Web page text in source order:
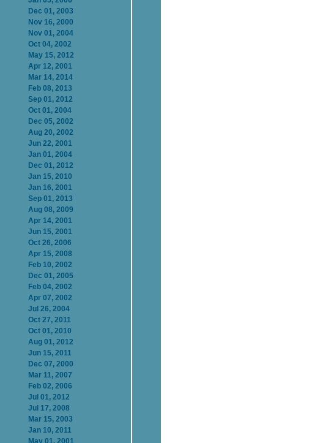
Dec 01, 2003
Nov 16, 2000
Nov 01, 2004
Oct 04, 2002
May 15, 2012
Apr 12, 2001
Mar 14, 2014
Feb 08, 2013
Sep 01, 2012
Oct 01, 2004
Dec 05, 2002
Aug 20, 2002
Jun 22, 2001
Jan 01, 2004
Dec 01, 2012
Jan 15, 2010
Jan 16, 2001
Sep 01, 2013
Aug 08, 2009
Apr 14, 2001
Jun 15, 2001
Oct 26, 2006
Apr 15, 2008
Feb 10, 2002
Dec 01, 2005
Feb 04, 2002
Apr 07, 2002
Jul 26, 2004
Oct 27, 2011
Oct 01, 2010
Aug 01, 2012
Jun 15, 2011
Dec 07, 2000
Mar 11, 2007
Feb 02, 2006
Jul 01, 2012
Jul 17, 2008
Mar 15, 2003
Jan 10, 2011
May 01, 2001